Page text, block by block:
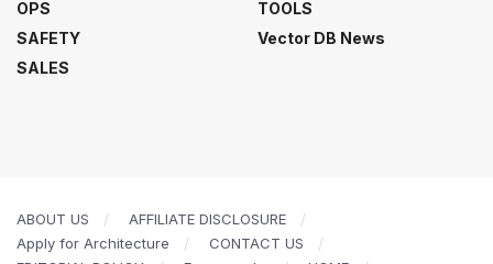
OPS
SAFETY
SALES
TOOLS
Vector DB News
ABOUT US
AFFILIATE DISCLOSURE
Apply for Architecture
CONTACT US